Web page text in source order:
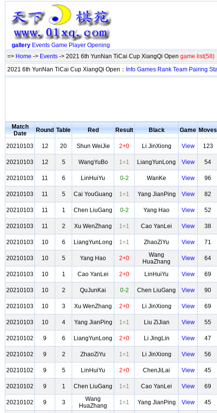
gallery Events Game Player Opening
=> Home -> Events -> 2021 6th YunNan TiCai Cup XiangQi Open game list(58)
2021 6th YunNan TiCai Cup XiangQi Open： Info Games Rank Team Pairing
Match
Date
Round Table Red Result Black Game Moves
20210103 12 20 Shun WeiJie 2+0 Li JinXiong View 123
20210103 12 5 WangYuBo 1=1 LiangYunLong View 54
20210103 11 6 LinHuiYu 0-2 WanKe View 96
20210103 11 5 Cai YouGuang 1=1 Yang JianPing View 82
20210103 11 1 Chen LiuGang 0-2 Yang Hao View 52
20210103 11 2 Xu WenZhang 1=1 Cao YanLei View 38
20210103 10 6 LiangYunLong 1=1 ZhaoZiYu View 71
20210103 10 5 Yang Hao 2+0
Wang
HuaZhang
View 64
20210103 10 1 Cao YanLei 2+0 LinHuiYu View 69
20210103 10 2 QuJunKai 0-2 Chen LiuGang View 90
20210103 10 3 Xu WenZhang 2+0 Li JinXiong View 69
20210103 10 4 Yang JianPing 1=1 Liu ZiJian View 55
20210102 9 6 LiangYunLong 2+0 Li JingLin View 47
20210102 9 2 ZhaoZiYu 1=1 Li JinXiong View 56
20210102 9 5 LinHuiYu 2+0 ChenJiLai View 45
20210102 9 1 Chen LiuGang 1=1 Cao YanLei View 69
20210102 9 3
Wang
HuaZhang
1=1 Yang JianPing View 45